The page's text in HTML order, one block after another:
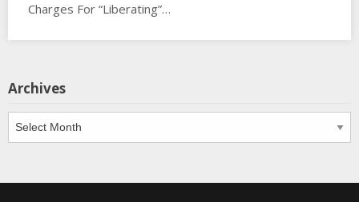
Charges For “Liberating”…
Archives
Archives